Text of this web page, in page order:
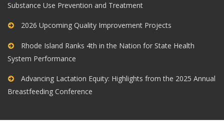
Substance Use Prevention and Treatment
2026 Upcoming Quality Improvement Projects
Rhode Island Ranks 4th in the Nation for State Health
System Performance
Advancing Lactation Equity: Highlights from the 2025 Annual
Breastfeeding Conference